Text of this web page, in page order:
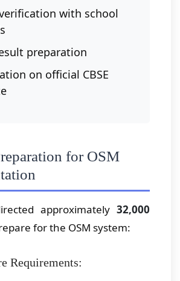
with school
preparation
on official CBSE
for OSM
approximately 32,000
for the OSM system:
Requirements: